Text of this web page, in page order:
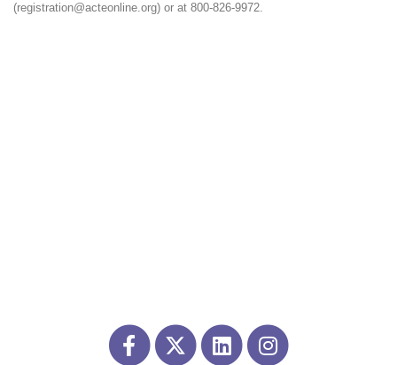
(registration@acteonline.org) or at 800-826-9972.